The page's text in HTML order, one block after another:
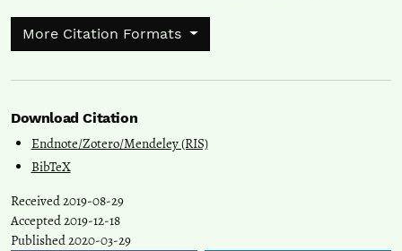
More Citation Formats
Download Citation
Endnote/Zotero/Mendeley (RIS)
BibTeX
Received 2019-08-29
Accepted 2019-12-18
Published 2020-03-29